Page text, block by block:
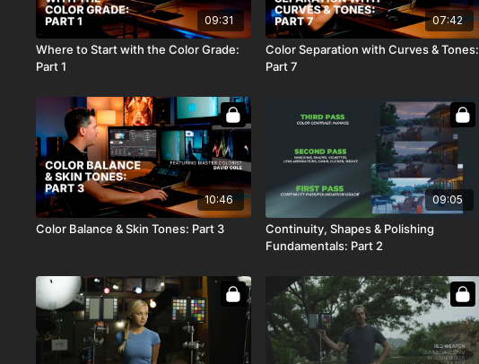
09:31
Where to Start with the Color Grade:
Part 1
07:42
Color Separation with Curves & Tones:
Part 7
10:46
Color Balance & Skin Tones: Part 3
09:05
Continuity, Shapes & Polishing
Fundamentals: Part 2